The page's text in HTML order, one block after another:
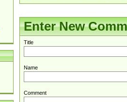
Enter New
Title
Name
Comment